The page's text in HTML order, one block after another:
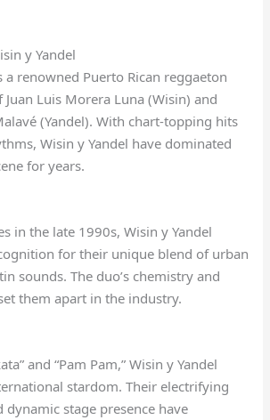
y Yandel
a renowned Puerto Rican reggaeton
Luis Morera Luna (Wisin) and
(Yandel). With chart-topping hits
Wisin y Yandel have dominated
for years.
in the late 1990s, Wisin y Yandel
for their unique blend of urban
sounds. The duo’s chemistry and
them apart in the industry.
and “Pam Pam,” Wisin y Yandel
stardom. Their electrifying
dynamic stage presence have